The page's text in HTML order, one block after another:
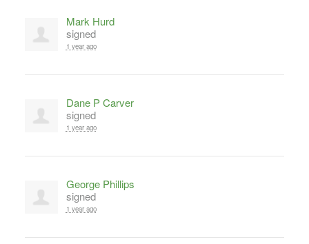
Mark Hurd
signed
1 year ago
Dane P Carver
signed
1 year ago
George Phillips
signed
1 year ago